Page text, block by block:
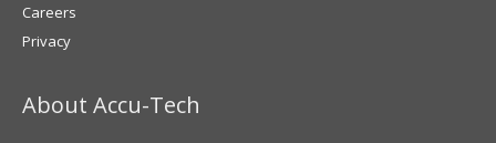
Careers
Privacy
About Accu-Tech